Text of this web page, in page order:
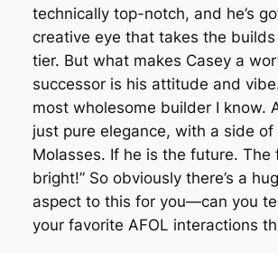
technically top-notch, and he’s
creative eye that takes the
tier. But what makes Casey a
successor is his attitude and
most wholesome builder I know.
just pure elegance, with a side of
Molasses. If he is the future. The
bright!” So obviously there’s a
aspect to this for you—can you
your favorite AFOL interactions